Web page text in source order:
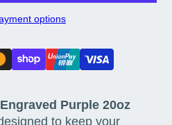
options
Purple 20oz
to keep your